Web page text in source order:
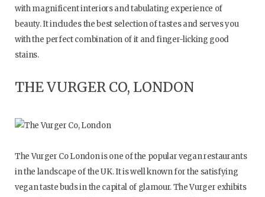
with magnificent interiors and tabulating experience of
beauty. It includes the best selection of tastes and serves you
with the perfect combination of it and finger-licking good
stains.
THE VURGER CO, LONDON
The Vurger Co London is one of the popular vegan restaurants
in the landscape of the UK. It is well known for the satisfying
vegan taste buds in the capital of glamour. The Vurger exhibits